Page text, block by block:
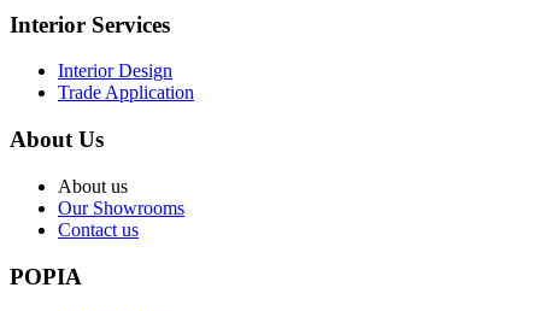
Interior Services
Interior Design
Trade Application
About Us
About us
Our Showrooms
Contact us
POPIA